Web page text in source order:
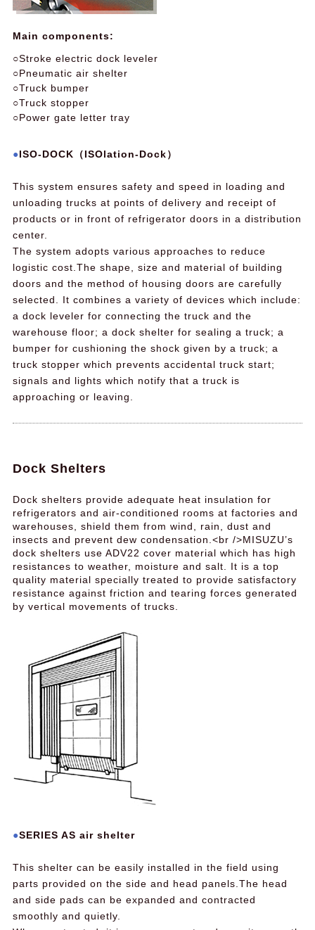
Main components:
○Stroke electric dock leveler
○Pneumatic air shelter
○Truck bumper
○Truck stopper
○Power gate letter tray
ISO-DOCK（ISOlation-Dock）
This system ensures safety and speed in loading and
unloading trucks at points of delivery and receipt of
products or in front of refrigerator doors in a distribution
center.
The system adopts various approaches to reduce
logistic cost.The shape, size and material of building
doors and the method of housing doors are carefully
selected. It combines a variety of devices which include:
a dock leveler for connecting the truck and the
warehouse floor; a dock shelter for sealing a truck; a
bumper for cushioning the shock given by a truck; a
truck stopper which prevents accidental truck start;
signals and lights which notify that a truck is
approaching or leaving.
Dock Shelters
Dock shelters provide adequate heat insulation for
refrigerators and air-conditioned rooms at factories and
warehouses, shield them from wind, rain, dust and
insects and prevent dew condensation.<br />MISUZU’s
dock shelters use ADV22 cover material which has high
resistances to weather, moisture and salt. It is a top
quality material specially treated to provide satisfactory
resistance against friction and tearing forces generated
by vertical movements of trucks.
SERIES AS air shelter
This shelter can be easily installed in the field using
parts provided on the side and head panels.The head
and side pads can be expanded and contracted
smoothly and quietly.